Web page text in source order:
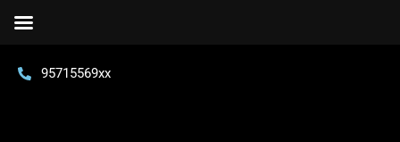
95715569xx